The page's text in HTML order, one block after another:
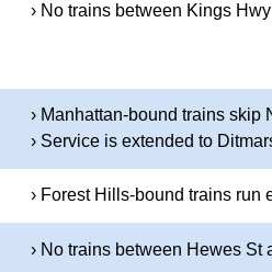
› No trains between Kings
› Manhattan-bound trains skip
› Service is extended to
› Forest Hills-bound trains run
› No trains between Hewes St